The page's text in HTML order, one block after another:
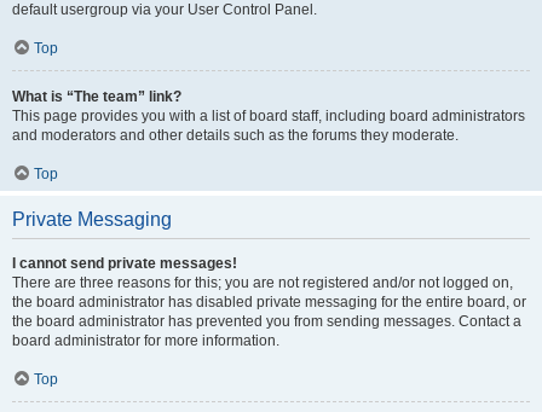
default usergroup via your User Control Panel.
Top
What is “The team” link?
This page provides you with a list of board staff, including board administrators
and moderators and other details such as the forums they moderate.
Top
Private Messaging
I cannot send private messages!
There are three reasons for this; you are not registered and/or not logged on,
the board administrator has disabled private messaging for the entire board, or
the board administrator has prevented you from sending messages. Contact a
board administrator for more information.
Top